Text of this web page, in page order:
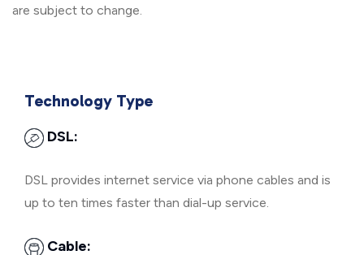
are subject to change.
Technology Type
DSL:
DSL provides internet service via phone cables and is
up to ten times faster than dial-up service.
Cable: